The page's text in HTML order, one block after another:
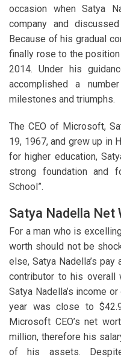
occasion when Satya
company and
Because of his gradual
finally rose to the
2014. Under his
accomplished a
milestones and triumphs.
The CEO of Microsoft,
19, 1967, and grew up in
for higher education,
strong foundation and
School”.
Satya Nadella Net
For a man who is
worth should not be
else, Satya Nadella’s
contributor to his overall
Satya Nadella’s income
year was close to
Microsoft CEO’s net
million, therefore his
of his assets.